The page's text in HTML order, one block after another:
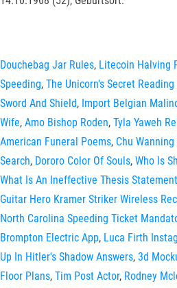
Douchebag Jar Rules, Litecoin Halving
Speeding, The Unicorn's Secret
Sword And Shield, Import Belgian
Wife, Amo Bishop Roden, Tyla Yaweh
American Funeral Poems, Chu Wanning
Search, Dororo Color Of Souls, Who Is
What Is An Ineffective Thesis Statement
Guitar Hero Kramer Striker Wireless
North Carolina Speeding Ticket
Brompton Electric App, Luca Firth
Up In Hitler's Shadow Answers, 3d
Floor Plans, Tim Post Actor, Rodney